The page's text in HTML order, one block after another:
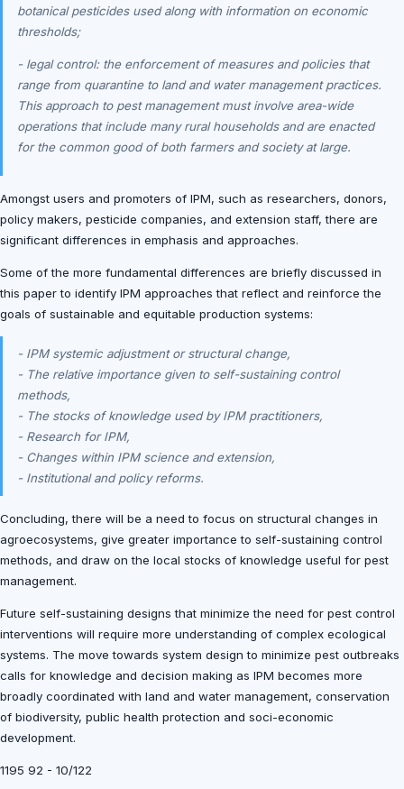
botanical pesticides used along with information on economic
thresholds;
- legal control: the enforcement of measures and policies that
range from quarantine to land and water management practices.
This approach to pest management must involve area-wide
operations that include many rural households and are enacted
for the common good of both farmers and society at large.
Amongst users and promoters of IPM, such as researchers, donors,
policy makers, pesticide companies, and extension staff, there are
significant differences in emphasis and approaches.
Some of the more fundamental differences are briefly discussed in
this paper to identify IPM approaches that reflect and reinforce the
goals of sustainable and equitable production systems:
- IPM systemic adjustment or structural change,
- The relative importance given to self-sustaining control
methods,
- The stocks of knowledge used by IPM practitioners,
- Research for IPM,
- Changes within IPM science and extension,
- Institutional and policy reforms.
Concluding, there will be a need to focus on structural changes in
agroecosystems, give greater importance to self-sustaining control
methods, and draw on the local stocks of knowledge useful for pest
management.
Future self-sustaining designs that minimize the need for pest control
interventions will require more understanding of complex ecological
systems. The move towards system design to minimize pest outbreaks
calls for knowledge and decision making as IPM becomes more
broadly coordinated with land and water management, conservation
of biodiversity, public health protection and soci-economic
development.
1195 92 - 10/122